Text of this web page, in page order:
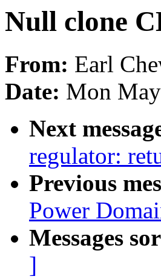
Null clone
From: Earl
Date: Mon
Next
regulator:
Previous
Power
Messages
]